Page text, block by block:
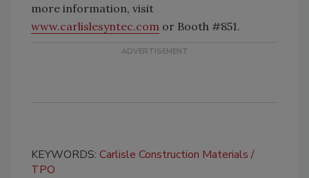
more information, visit
www.carlislesyntec.com or Booth #851.
KEYWORDS: Carlisle Construction Materials
TPO